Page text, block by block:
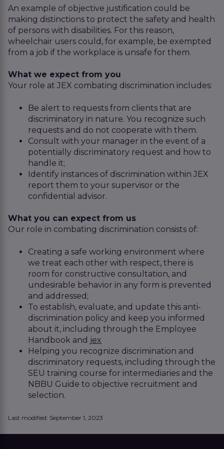
An example of objective justification could be
making distinctions to protect the safety and health
of persons with disabilities. For this reason,
wheelchair users could, for example, be exempted
from a job if the workplace is unsafe for them.
What we expect from you
Your role at JEX combating discrimination includes:
Be alert to requests from clients that are
discriminatory in nature. You recognize such
requests and do not cooperate with them.
Consult with your manager in the event of a
potentially discriminatory request and how to
handle it;
Identify instances of discrimination within JEX
report them to your supervisor or the
confidential advisor.
What you can expect from us
Our role in combating discrimination consists of:
Creating a safe working environment where
we treat each other with respect, there is
room for constructive consultation, and
undesirable behavior in any form is prevented
and addressed;
To establish, evaluate, and update this anti-
discrimination policy and keep you informed
about it, including through the Employee
Handbook and jex
Helping you recognize discrimination and
discriminatory requests, including through the
SEU training course for intermediaries and the
NBBU Guide to objective recruitment and
selection.
Last modified: September 1, 2023